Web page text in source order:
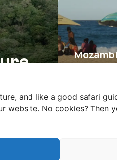
and like a good safari
website. No cookies?
safaris
The
Explore